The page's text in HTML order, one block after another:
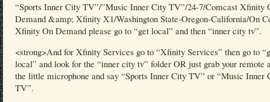
“Sports Inner City TV”/”Music Inner City TV”/24-7/Comcast Xfinity
Demand &amp; Xfinity X1/Washington State-Oregon-California/On
Xfinity On Demand please go to “get local” and then “inner city tv”.
<strong>And for Xfinity Services go to “Xfinity Services” then go to
local” and look for the “inner city tv” folder OR just grab your remote
the little microphone and say “Sports Inner City TV” or “Music Inner
TV”.